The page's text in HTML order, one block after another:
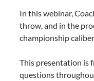
In this webinar,
throw, and in the
championship
This presentation is
questions